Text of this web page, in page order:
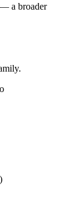
a broader